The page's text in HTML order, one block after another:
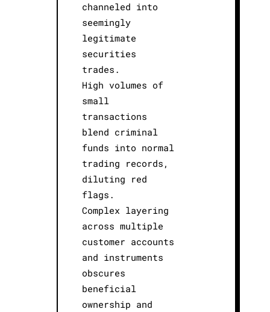
channeled into
seemingly
legitimate
securities
trades.
High volumes of
small
transactions
blend criminal
funds into normal
trading records,
diluting red
flags.
Complex layering
across multiple
customer accounts
and instruments
obscures
beneficial
ownership and